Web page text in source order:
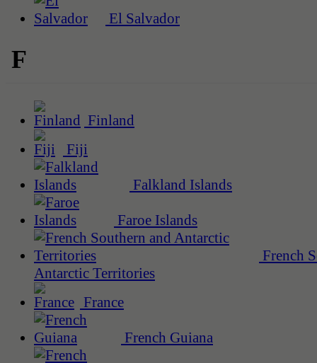
El Salvador
F
Finland
Fiji
Falkland Islands
Faroe Islands
French
Antarctic Territories
France
French Guiana